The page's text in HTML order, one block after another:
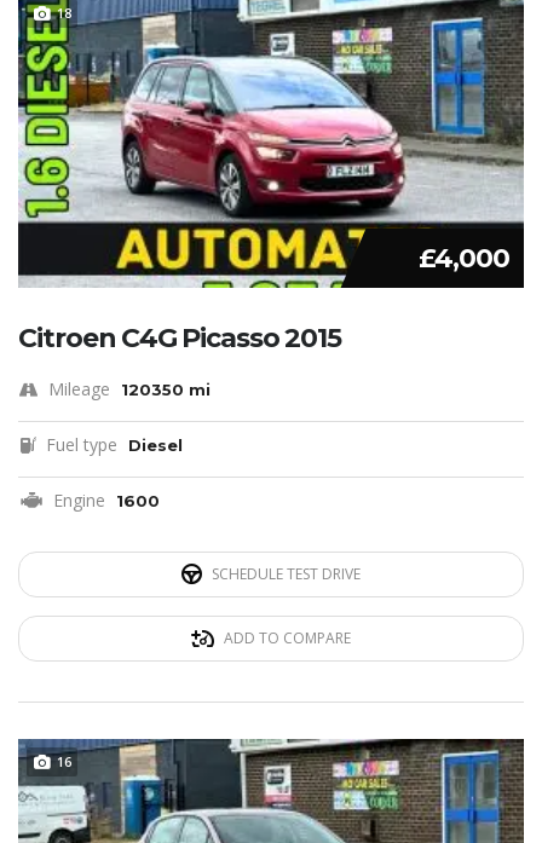
18
£4,000
Citroen C4G Picasso 2015
Mileage 120350 mi
Fuel type Diesel
Engine 1600
SCHEDULE TEST DRIVE
ADD TO COMPARE
16